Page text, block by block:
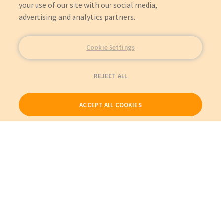
your use of our site with our social media,
advertising and analytics partners.
Cookie Settings
REJECT ALL
ACCEPT ALL COOKIES